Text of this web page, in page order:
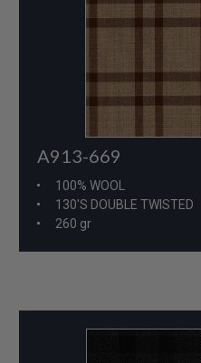
A913-669
100% WOOL
130'S DOUBLE TWISTED
260 gr